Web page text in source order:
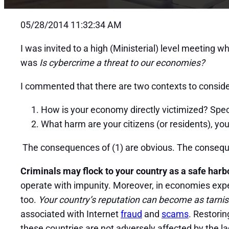
05/28/2014 11:32:34 AM
I was invited to a high (Ministerial) level meeting
was Is cybercrime a threat to our economies?
I commented that there are two contexts to
How is your economy directly victimized?
What harm are your citizens (or residents),
The consequences of (1) are obvious. The
Criminals may flock to your country as a safe
operate with impunity. Moreover, in economies
too. Your country’s reputation can become as
associated with Internetfraud and scams.